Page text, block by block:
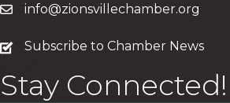
info@zionsvillechamber.org
subscribe
Subscribe to Chamber News
Stay Connected!